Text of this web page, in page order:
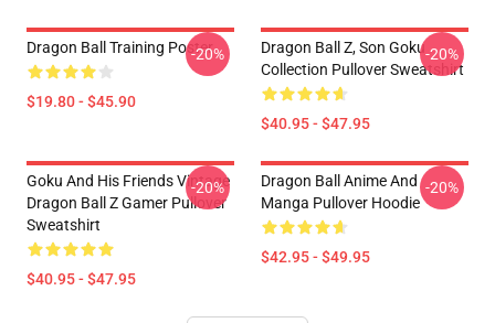
Dragon Ball Training Poster
$19.80 - $45.90
-20%
Dragon Ball Z, Son Goku
Collection Pullover Sweatshirt
$40.95 - $47.95
-20%
Goku And His Friends Vintage
Dragon Ball Z Gamer Pullover
Sweatshirt
$40.95 - $47.95
-20%
Dragon Ball Anime And
Manga Pullover Hoodie
$42.95 - $49.95
-20%